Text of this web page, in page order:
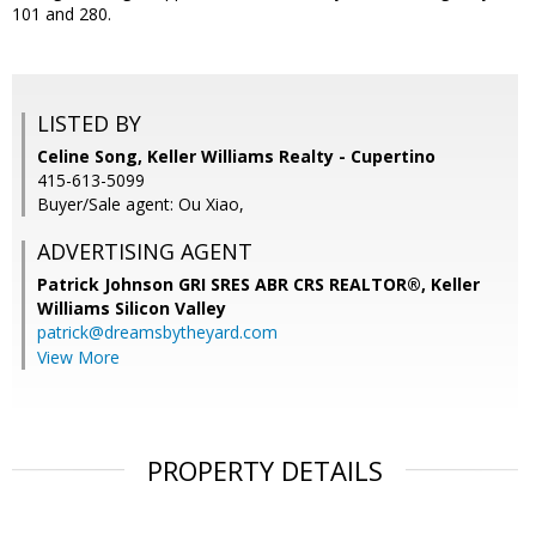
101 and 280.
LISTED BY
Celine Song, Keller Williams Realty - Cupertino
415-613-5099
Buyer/Sale agent: Ou Xiao,
ADVERTISING AGENT
Patrick Johnson GRI SRES ABR CRS REALTOR®, Keller
Williams Silicon Valley
patrick@dreamsbytheyard.com
View More
PROPERTY DETAILS